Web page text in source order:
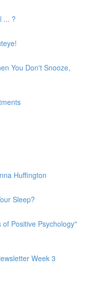
... ?
You Don't Snooze,
Huffington
Sleep?
Positive Psychology"
Week 3